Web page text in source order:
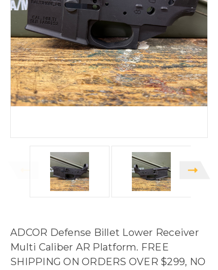
ADCOR Defense Billet Lower Receiver
Multi Caliber AR Platform. FREE
SHIPPING ON ORDERS OVER $299, NO